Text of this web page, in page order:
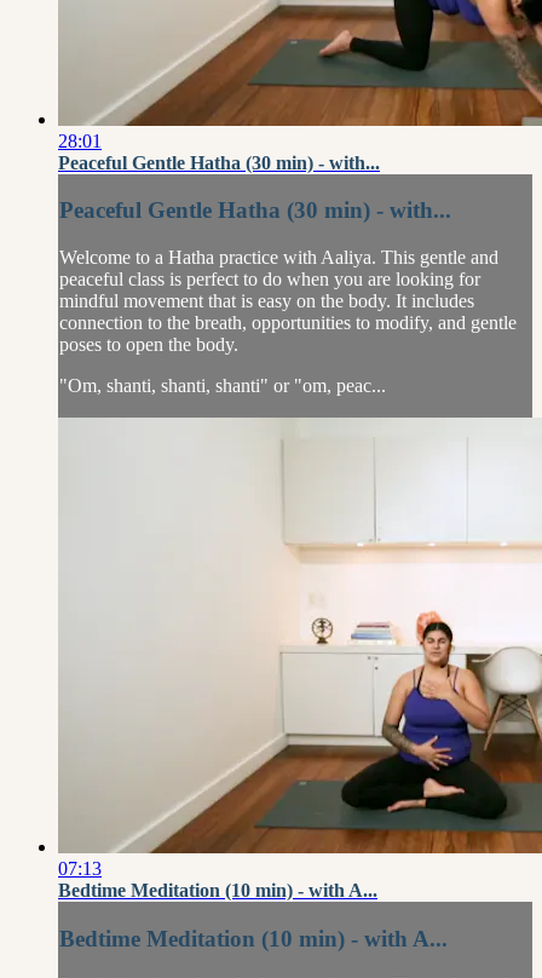
28:01
Peaceful Gentle Hatha (30 min) - with...
Peaceful Gentle Hatha (30 min) - with...
Welcome to a Hatha practice with Aaliya. This gentle and
peaceful class is perfect to do when you are looking for
mindful movement that is easy on the body. It includes
connection to the breath, opportunities to modify, and gentle
poses to open the body.
"Om, shanti, shanti, shanti" or "om, peac...
07:13
Bedtime Meditation (10 min) - with A...
Bedtime Meditation (10 min) - with A...